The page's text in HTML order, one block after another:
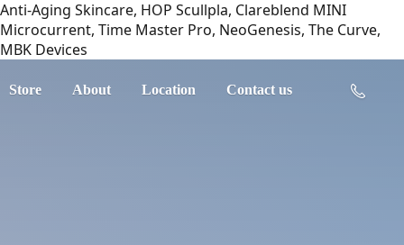
Anti-Aging Skincare, HOP Scullpla, Clareblend MINI
Microcurrent, Time Master Pro, NeoGenesis, The Curve,
MBK Devices
Store About Location Contact us